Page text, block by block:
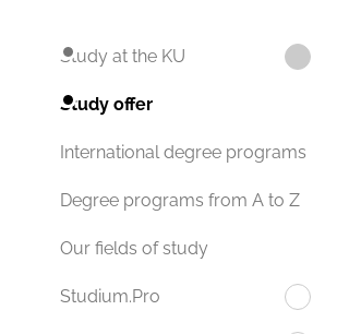
Study at the KU
Study offer
International degree programs
Degree programs from A to Z
Our fields of study
Studium.Pro